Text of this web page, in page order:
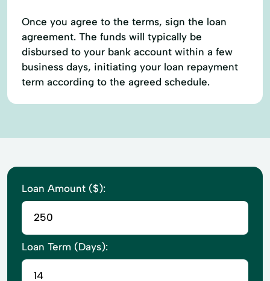
Once you agree to the terms, sign the loan
agreement. The funds will typically be
disbursed to your bank account within a few
business days, initiating your loan repayment
term according to the agreed schedule.
Loan Amount ($):
Loan Term (Days):